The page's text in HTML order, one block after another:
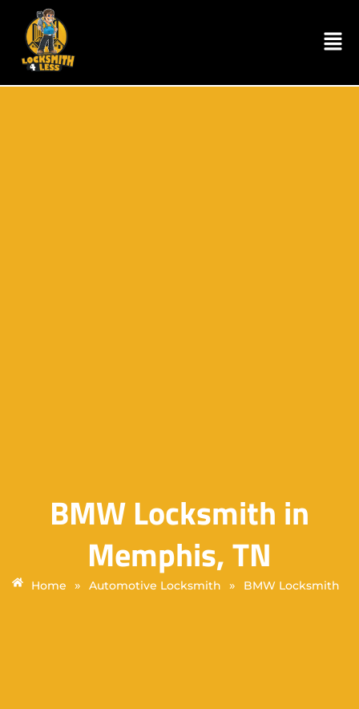
BMW Locksmith in
Memphis, TN
Home » Automotive Locksmith » BMW Locksmith